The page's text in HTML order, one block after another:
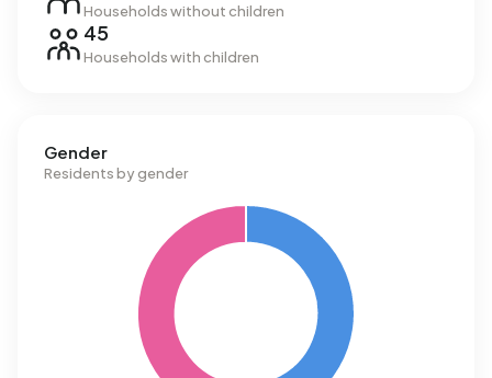
Households without children
45
Households with children
Gender
Residents by gender